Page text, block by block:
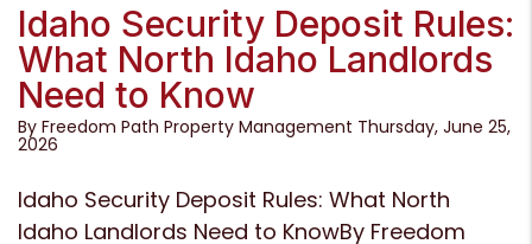
Idaho Security Deposit Rules:
What North Idaho Landlords
Need to Know
By Freedom Path Property Management Thursday, June 25,
2026
Idaho Security Deposit Rules: What North
Idaho Landlords Need to KnowBy Freedom